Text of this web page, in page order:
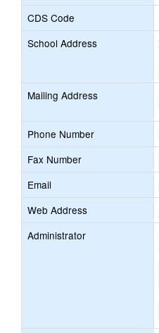
CDS Code
School Address
Mailing Address
Phone Number
Fax Number
Email
Web Address
Administrator